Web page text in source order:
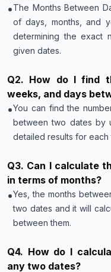
•The Months Between
of days, months, and
determining the exact
given dates.
Q2. How do I find
weeks, and days
•You can find the
between two dates by
detailed results for each
Q3. Can I calculate
in terms of months?
•Yes, the months
two dates and it will
between them.
Q4. How do I
any two dates?